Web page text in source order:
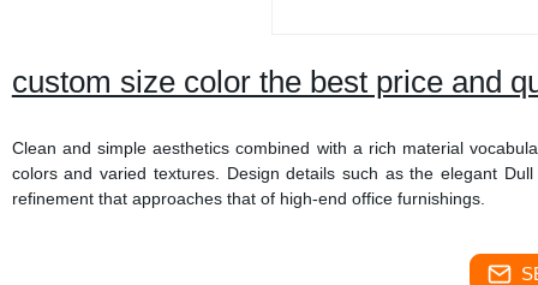
custom size color the best price and
Clean and simple aesthetics combined with a rich material
colors and varied textures. Design details such as the elegant
refinement that approaches that of high-end office furnishings.